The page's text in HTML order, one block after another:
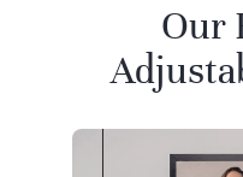
Our